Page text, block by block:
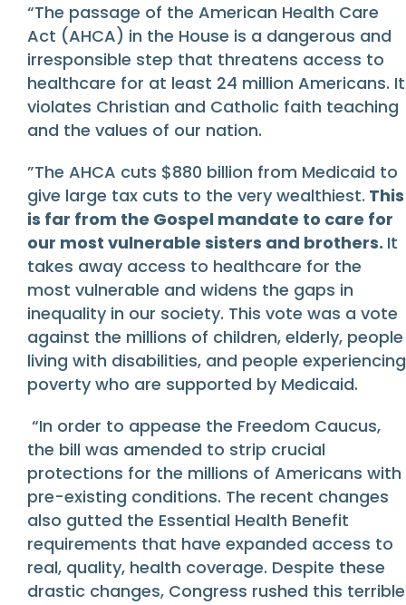
“The passage of the American Health Care
Act (AHCA) in the House is a dangerous and
irresponsible step that threatens access to
healthcare for at least 24 million Americans. It
violates Christian and Catholic faith teaching
and the values of our nation.
”The AHCA cuts $880 billion from Medicaid to
give large tax cuts to the very wealthiest. This
is far from the Gospel mandate to care for
our most vulnerable sisters and brothers. It
takes away access to healthcare for the
most vulnerable and widens the gaps in
inequality in our society. This vote was a vote
against the millions of children, elderly, people
living with disabilities, and people experiencing
poverty who are supported by Medicaid.
“In order to appease the Freedom Caucus,
the bill was amended to strip crucial
protections for the millions of Americans with
pre-existing conditions. The recent changes
also gutted the Essential Health Benefit
requirements that have expanded access to
real, quality, health coverage. Despite these
drastic changes, Congress rushed this terrible